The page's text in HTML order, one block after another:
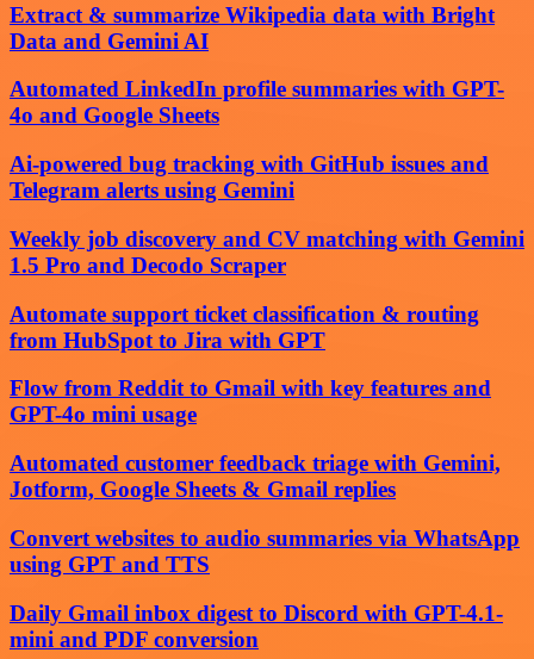
Extract & summarize Wikipedia data with Bright
Data and Gemini AI
Automated LinkedIn profile summaries with GPT-
4o and Google Sheets
Ai-powered bug tracking with GitHub issues and
Telegram alerts using Gemini
Weekly job discovery and CV matching with Gemini
1.5 Pro and Decodo Scraper
Automate support ticket classification & routing
from HubSpot to Jira with GPT
Flow from Reddit to Gmail with key features and
GPT-4o mini usage
Automated customer feedback triage with Gemini,
Jotform, Google Sheets & Gmail replies
Convert websites to audio summaries via WhatsApp
using GPT and TTS
Daily Gmail inbox digest to Discord with GPT-4.1-
mini and PDF conversion